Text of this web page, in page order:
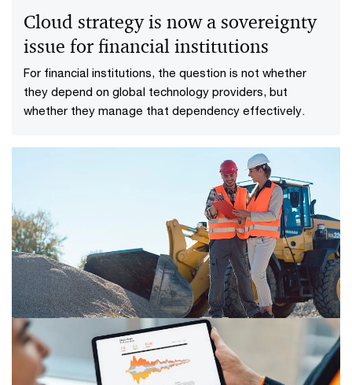
Cloud strategy is now a sovereignty
issue for financial institutions
For financial institutions, the question is not whether
they depend on global technology providers, but
whether they manage that dependency effectively.
18/06/26